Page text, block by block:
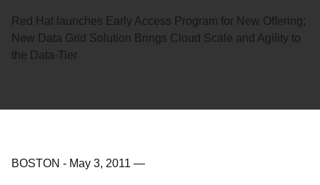
Red Hat launches Early Access Program for New Offering;
New Data Grid Solution Brings Cloud Scale and Agility to
the Data-Tier
BOSTON - May 3, 2011 —